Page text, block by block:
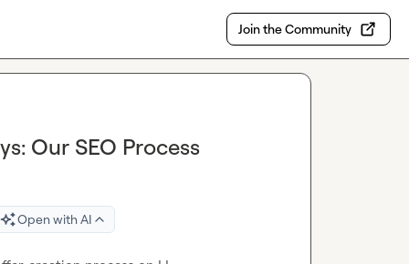
Join the Community
Our SEO Process
Open with AI